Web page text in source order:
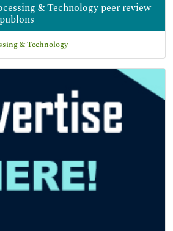
& Technology peer review